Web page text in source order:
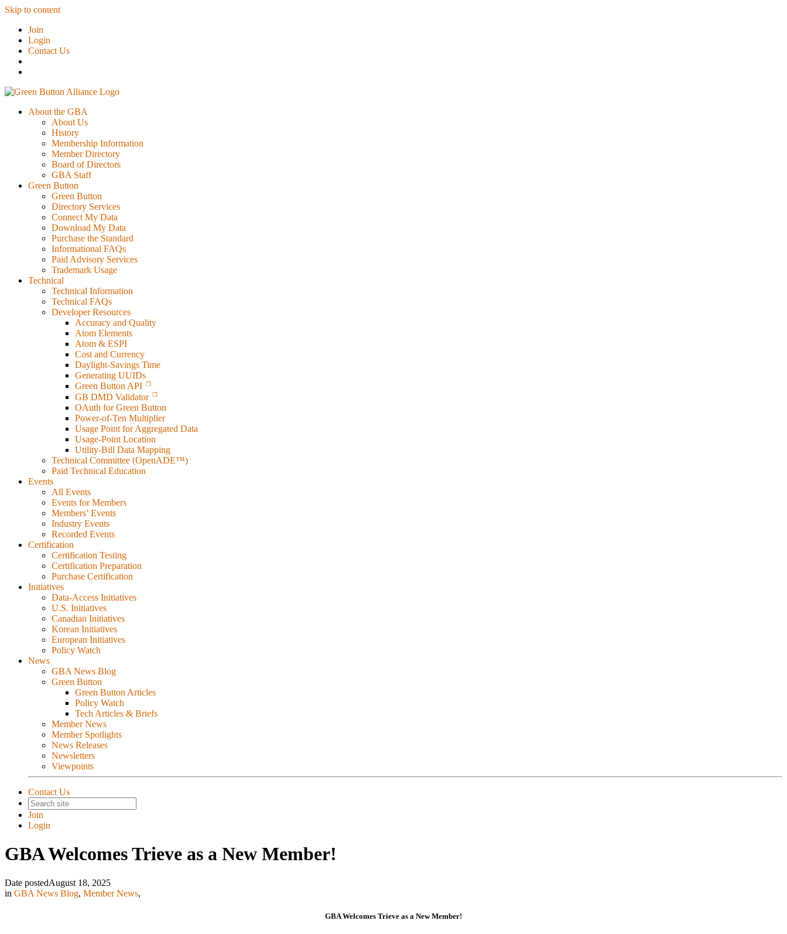
Skip to content
Join
Login
Contact Us
About the GBA
About Us
History
Membership Information
Member Directory
Board of Directors
GBA Staff
Green Button
Green Button
Directory Services
Connect My Data
Download My Data
Purchase the Standard
Informational FAQs
Paid Advisory Services
Trademark Usage
Technical
Technical Information
Technical FAQs
Developer Resources
Accuracy and Quality
Atom Elements
Atom & ESPI
Cost and Currency
Daylight-Savings Time
Generating UUIDs
Green Button API
GB DMD Validator
OAuth for Green Button
Power-of-Ten Multiplier
Usage Point for Aggregated Data
Usage-Point Location
Utility-Bill Data Mapping
Technical Committee (OpenADE™)
Paid Technical Education
Events
All Events
Events for Members
Members’ Events
Industry Events
Recorded Events
Certification
Certification Testing
Certification Preparation
Purchase Certification
Initiatives
Data-Access Initiatives
U.S. Initiatives
Canadian Initiatives
Korean Initiatives
European Initiatives
Policy Watch
News
GBA News Blog
Green Button
Green Button Articles
Policy Watch
Tech Articles & Briefs
Member News
Member Spotlights
News Releases
Newsletters
Viewpoints
Contact Us
Join
Login
GBA Welcomes Trieve as a New Member!
Date postedAugust 18, 2025
in GBA News Blog, Member News,
GBA Welcomes Trieve as a New Member!